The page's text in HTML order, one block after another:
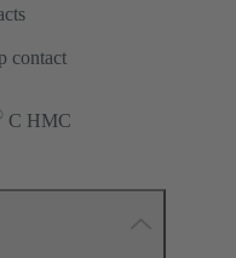
contact
C HMC